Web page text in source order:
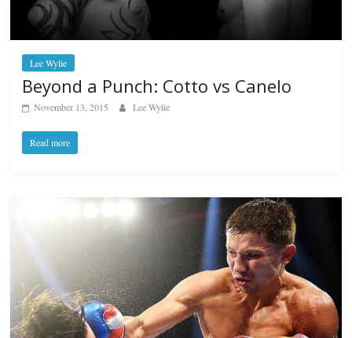
Lee Wylie
Beyond a Punch: Cotto vs Canelo
November 13, 2015 Lee Wylie
Read more